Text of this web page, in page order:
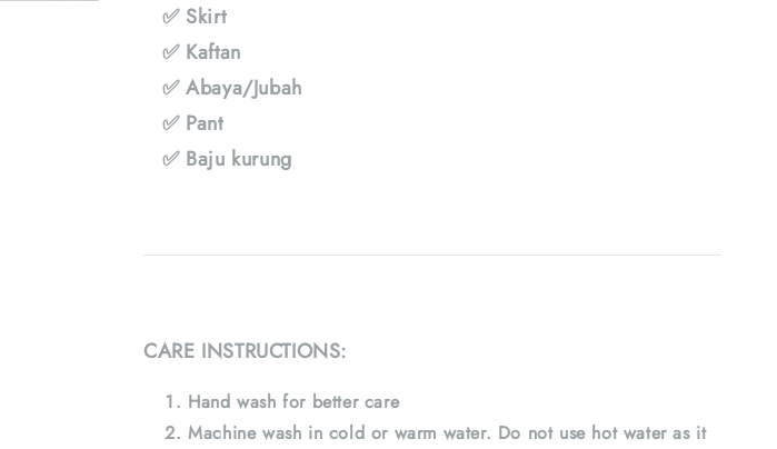
✅ Skirt
✅ Kaftan
✅ Abaya/Jubah
✅ Pant
✅ Baju kurung
CARE INSTRUCTIONS:
Hand wash for better care
Machine wash in cold or warm water. Do not use hot water as it